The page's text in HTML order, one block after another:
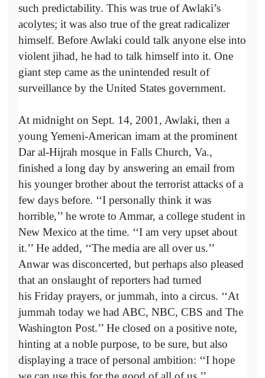
such predictability. This was true of Awlaki’s
acolytes; it was also true of the great radicalizer
himself. Before Awlaki could talk anyone else into
violent jihad, he had to talk himself into it. One
giant step came as the unintended result of
surveillance by the United States government.
At midnight on Sept. 14, 2001, Awlaki, then a
young Yemeni-American imam at the prominent
Dar al-Hijrah mosque in Falls Church, Va.,
finished a long day by answering an email from
his younger brother about the terrorist attacks of a
few days before. ‘‘I personally think it was
horrible,’’ he wrote to Ammar, a college student in
New Mexico at the time. ‘‘I am very upset about
it.’’ He added, ‘‘The media are all over us.’’
Anwar was disconcerted, but perhaps also pleased
that an onslaught of reporters had turned
his Friday prayers, or jummah, into a circus. ‘‘At
jummah today we had ABC, NBC, CBS and The
Washington Post.’’ He closed on a positive note,
hinting at a noble purpose, to be sure, but also
displaying a trace of personal ambition: ‘‘I hope